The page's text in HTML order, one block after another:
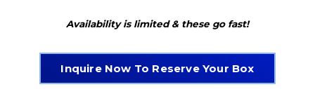
Availability is limited & these go fast!
Inquire Now To Reserve Your Box